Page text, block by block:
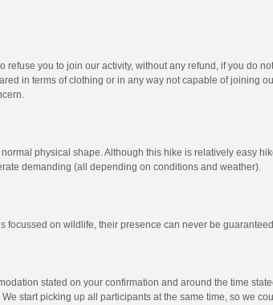
refuse you to join our activity, without any refund, if you do
in terms of clothing or in any way not capable of joining
physical shape. Although this hike is relatively easy
demanding (all depending on conditions and weather).
focussed on wildlife, their presence can never be
stated on your confirmation and around the time
start picking up all participants at the same time, so we